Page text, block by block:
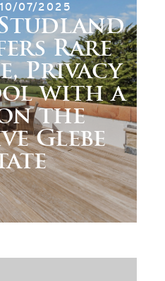
10/07/2025
Rare
Privacy
with a
the
Glebe